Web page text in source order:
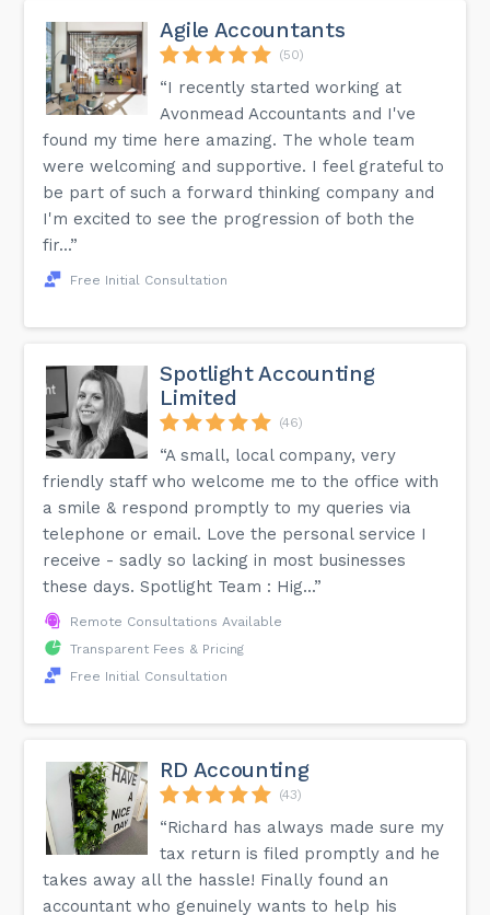
Agile Accountants
(50)
“I recently started working at
Avonmead Accountants and I've
found my time here amazing. The whole team
were welcoming and supportive. I feel grateful to
be part of such a forward thinking company and
I'm excited to see the progression of both the
fir...”
Free Initial Consultation
Spotlight Accounting
Limited
(46)
“A small, local company, very
friendly staff who welcome me to the office with
a smile & respond promptly to my queries via
telephone or email. Love the personal service I
receive - sadly so lacking in most businesses
these days. Spotlight Team : Hig...”
Remote Consultations Available
Transparent Fees & Pricing
Free Initial Consultation
RD Accounting
(43)
“Richard has always made sure my
tax return is filed promptly and he
takes away all the hassle! Finally found an
accountant who genuinely wants to help his